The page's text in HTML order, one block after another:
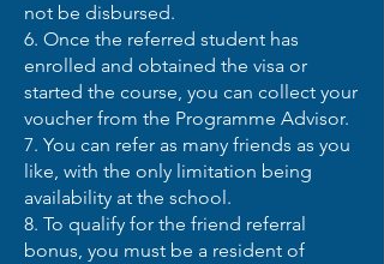
not be disbursed.
6. Once the referred student has
enrolled and obtained the visa or
started the course, you can collect your
voucher from the Programme Advisor.
7. You can refer as many friends as you
like, with the only limitation being
availability at the school.
8. To qualify for the friend referral
bonus, you must be a resident of